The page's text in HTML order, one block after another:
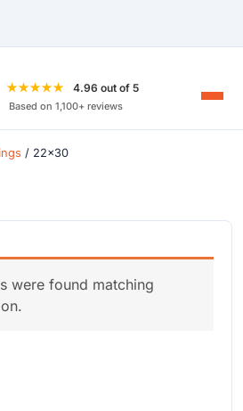
★★★★★ 4.96 out of 5
Based on 1,100+ reviews
/ 22x30
were found matching